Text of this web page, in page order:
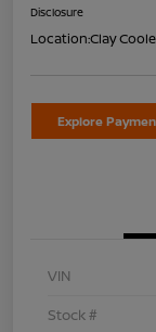
Disclosure
Location:Clay
Explore
VIN
Stock #